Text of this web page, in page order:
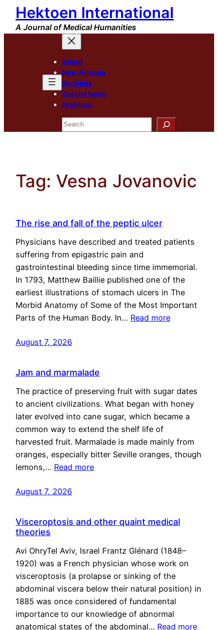
Skip
content
Hektoen International
A Journal of Medical Humanities
About
New Arrivals
Sections
Special Issue
Archives
Search
Tag: Vesna Jovanovic
The rise and fall of the peptic ulcer
Physicians have described and treated patients
suffering from epigastric pain and
gastrointestinal bleeding since time immemorial.
In 1793, Matthew Baillie published one of the
earliest illustrations of stomach ulcers in The
Morbid Anatomy of Some of the Most Important
Parts of the Human Body. In… Read more
August 7, 2026
Jam and marmalade
The practice of preserving fruit with sugar dates
to ancient civilizations. What began with honey
later evolved into cane sugar, which became a
common way to extend the shelf life of
harvested fruit. Marmalade is made mainly from
oranges, especially bitter Seville oranges, though
lemons,… Read more
August 7, 2026
Visceroptosis and other quaint medical
theories
Avi OhryTel Aviv, Israel Frantz Glénard (1848–
1920) was a French physician whose work on
visceroptosis (a prolapse or sinking of the
abdominal viscera below their natural position) in
1885 was once considered of fundamental
importance to our knowledge of abnormal
anatomical states of the abdominal… Read more